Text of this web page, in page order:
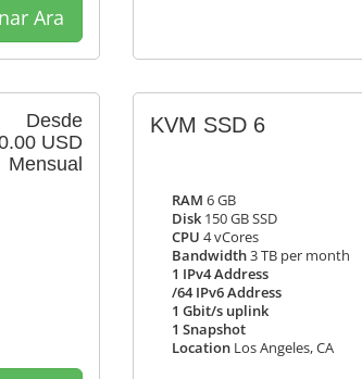
Ara
Desde
USD
Mensual
KVM SSD 6
RAM 6 GB
Disk 150 GB SSD
CPU 4 vCores
Bandwidth3 TB per month
1 IPv4 Address
/64 IPv6 Address
1 Gbit/s uplink
1 Snapshot
Location Los Angeles, CA